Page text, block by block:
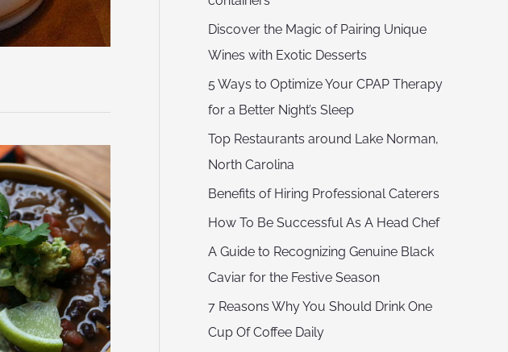
Discover the Magic of Pairing Unique
Wines with Exotic Desserts
5 Ways to Optimize Your CPAP Therapy
for a Better Night’s Sleep
Top Restaurants around Lake Norman,
North Carolina
Benefits of Hiring Professional Caterers
How To Be Successful As A Head Chef
A Guide to Recognizing Genuine Black
Caviar for the Festive Season
7 Reasons Why You Should Drink One
Cup Of Coffee Daily